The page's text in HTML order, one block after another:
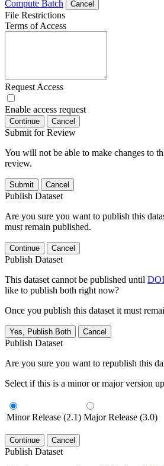
Compute Batch
Cancel
File Restrictions
Terms of Access
Request Access
Enable access request
Continue Cancel
Submit for Review
You will not be able to make changes to
review.
Submit Cancel
Publish Dataset
Are you sure you want to publish this
must remain published.
Continue Cancel
Publish Dataset
This dataset cannot be published until DOI
like to publish both right now?
Once you publish this dataset it must
Yes, Publish Both Cancel
Publish Dataset
Are you sure you want to republish this
Select if this is a minor or major version
Minor Release (2.1) Major Release (3.0)
Continue Cancel
Publish Dataset